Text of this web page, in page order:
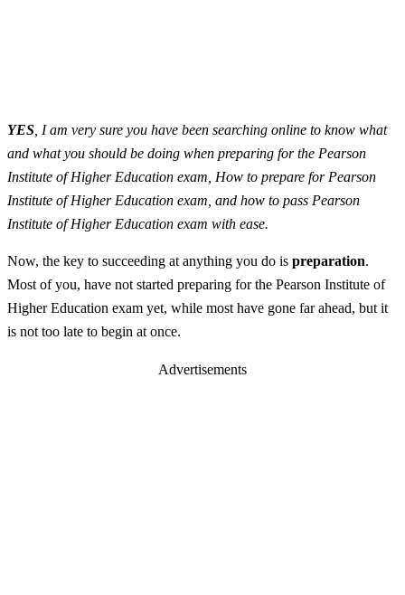
YES , I am very sure you have been searching online to know what
and what you should be doing when preparing for the Pearson
Institute of Higher Education exam, How to prepare for Pearson
Institute of Higher Education exam, and how to pass Pearson
Institute of Higher Education exam with ease.
Now, the key to succeeding at anything you do is preparation.
Most of you, have not started preparing for the Pearson Institute of
Higher Education exam yet, while most have gone far ahead, but it
is not too late to begin at once.
Advertisements